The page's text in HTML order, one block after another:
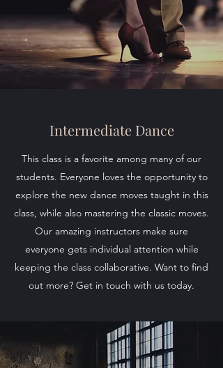
Intermediate Dance
This class is a favorite among many of our
students. Everyone loves the opportunity to
explore the new dance moves taught in this
class, while also mastering the classic moves.
Our amazing instructors make sure
everyone gets individual attention while
keeping the class collaborative. Want to find
out more? Get in touch with us today.